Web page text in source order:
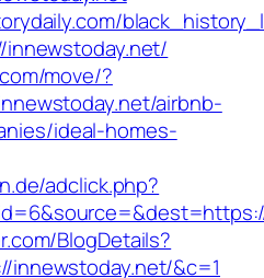
move/?
airbnb-
ideal-homes-
adclick.php?
BlogDetails?
innewstoday.net/&c=1